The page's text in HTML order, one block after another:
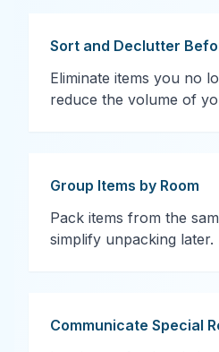
Sort and Declutter
Eliminate items you no
reduce the volume of
Group Items by Room
Pack items from the
simplify unpacking later.
Communicate Special